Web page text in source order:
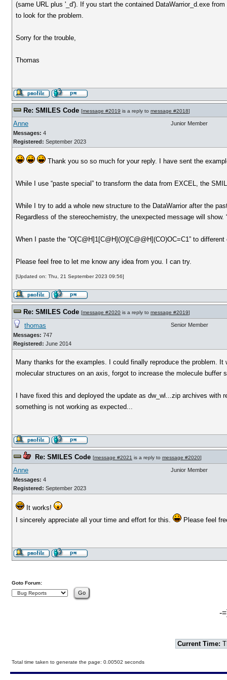
(same URL plus '_d'). If you start the contained DataWarrior_d.exe
to look for the problem.
Sorry for the trouble,
Thomas
Re: SMILES Code [message #2019 is a reply to message #2018]
Anne
Messages: 4
Registered: September 2023
Junior Member
Thank you so so much for your reply. I have sent the
While I use “paste special” to transform the data from EXCEL, the
While I try to add a whole new structure to the DataWarrior after the
Regardless of the stereochemistry, the unexpected message will show.
When I paste the “O[C@H]1[C@H](O)[C@@H](CO)OC=C1” to
Please feel free to let me know any idea from you. I can try.
[Updated on: Thu, 21 September 2023 09:56]
Re: SMILES Code [message #2020 is a reply to message #2019]
thomas
Messages: 747
Registered: June 2014
Senior Member
Many thanks for the examples. I could finally reproduce the problem.
molecular structures on an axis, forgot to increase the molecule buffer
I have fixed this and deployed the update as dw_wl...zip archives
something is not working as expected...
Re: SMILES Code [message #2021 is a reply to message #2020]
Anne
Messages: 4
Registered: September 2023
Junior Member
It works!
I sincerely appreciate all your time and effort for this.
Please feel
Goto Forum:
-
Current Time:
Total time taken to generate the page: 0.00502 seconds